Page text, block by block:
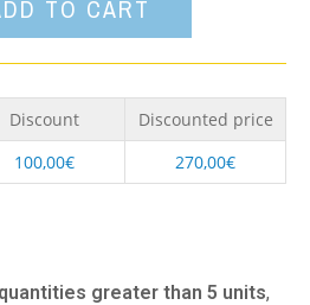
TO CART
Discount
Discounted price
100,00€ 270,00€
quantities greater than 5 units,